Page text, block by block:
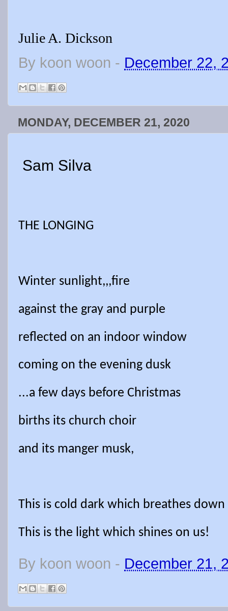
Julie A. Dickson
By koon woon - December 22,
MONDAY, DECEMBER 21, 2020
Sam Silva
THE LONGING
Winter sunlight,,,fire
against the gray and purple
reflected on an indoor window
coming on the evening dusk
...a few days before Christmas
births its church choir
and its manger musk,
This is cold dark which breathes
This is the light which shines on us!
By koon woon - December 21,